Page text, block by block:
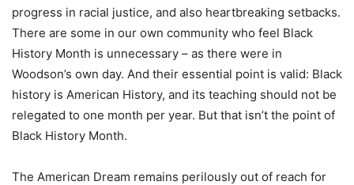
progress in racial justice, and also heartbreaking setbacks.
There are some in our own community who feel Black
History Month is unnecessary – as there were in
Woodson’s own day. And their essential point is valid: Black
history is American History, and its teaching should not be
relegated to one month per year. But that isn’t the point of
Black History Month.
The American Dream remains perilously out of reach for